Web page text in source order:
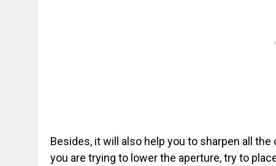
Besides, it will also help you to sharpen all
you are trying to lower the aperture, try to